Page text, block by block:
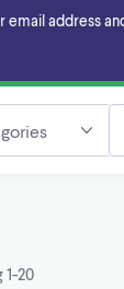
address
1-20